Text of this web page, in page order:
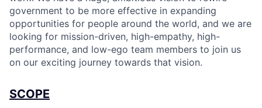
government to be more effective in expanding
opportunities for people around the world, and we are
looking for mission-driven, high-empathy, high-
performance, and low-ego team members to join us
on our exciting journey towards that vision.
SCOPE